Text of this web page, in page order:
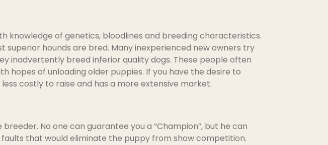
knowledge of genetics, bloodlines and breeding characteristics.
hounds are bred. Many inexperienced new owners try
inadvertently breed inferior quality dogs. These people often
hopes of unloading older puppies. If you have the desire to
costly to raise and has a more extensive market.
No one can guarantee you a “Champion”, but he can
that would eliminate the puppy from show competition.